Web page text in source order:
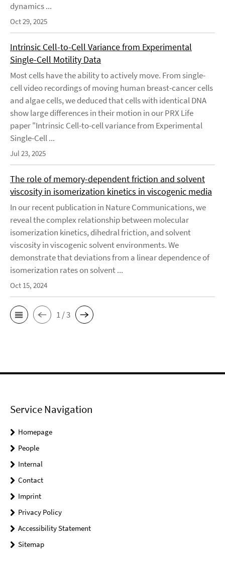
dynamics ...
Oct 29, 2025
Intrinsic Cell-to-Cell Variance from Experimental
Single-Cell Motility Data
Most cells have the ability to actively move. From single-
cell video recordings of moving human breast-cancer cells
and algae cells, we deduced that cells with identical DNA
show large differences in their motion in our PRX Life
paper "Intrinsic Cell-to-cell variance from Experimental
Single-Cell ...
Jul 23, 2025
The role of memory-dependent friction and solvent
viscosity in isomerization kinetics in viscogenic media
In our recent publication in Nature Communications, we
reveal the complex relationship between molecular
isomerization kinetics, dihedral friction, and solvent
viscosity in viscogenic solvent environments. We
demonstrate that deviations from a linear dependence of
isomerization rates on solvent ...
Oct 15, 2024
1 / 3
Service Navigation
Homepage
People
Internal
Contact
Imprint
Privacy Policy
Accessibility Statement
Sitemap